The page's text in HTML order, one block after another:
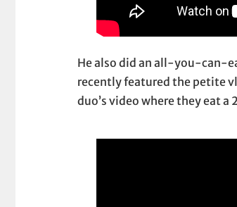
He also did an all-you-can-
recently featured the petite
duo’s video where they eat